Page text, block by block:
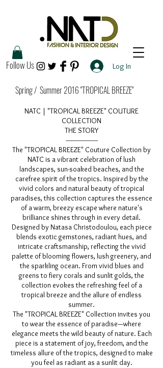
Follow Us Log In
Spring / Summer 2016 "TROPICAL BREEZE"
NATC | "TROPICAL BREEZE" COUTURE
COLLECTION
THE STORY
---------------------
The "TROPICAL BREEZE" Couture Collection by
NATC is a vibrant celebration of lush
landscapes, sun-soaked beaches, and the
carefree spirit of the tropics. Inspired by the
vivid colors and natural beauty of tropical
paradises, this collection captures the essence
of a warm, breezy escape where nature's
brilliance shines through in every detail.
Designed by Natasa Christodoulou, each piece
blends exotic gemstones, radiant hues, and
intricate craftsmanship, reflecting the vivid
palette of blooming flowers, lush greenery, and
the sparkling ocean. From vivid blues and
greens to fiery corals and sunlit golds, the
collection evokes the refreshing feel of a
tropical breeze and the allure of endless
summer.
The "TROPICAL BREEZE" Collection invites you
to wear the essence of paradise—where
elegance meets the wild beauty of nature. Each
piece is a statement of joy, freedom, and the
timeless allure of the tropics, designed to make
you feel as radiant as a sunlit day.